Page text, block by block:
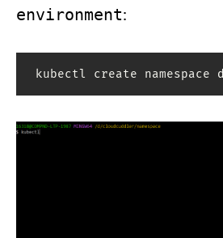
environment:
kubectl create namespace